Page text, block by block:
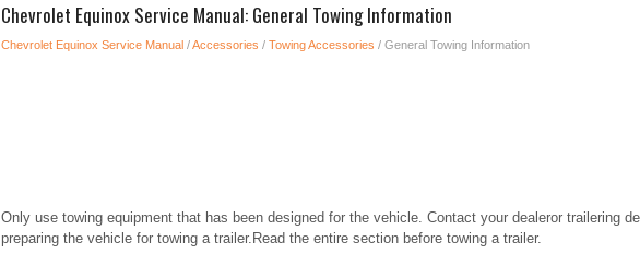
Chevrolet Equinox Service Manual: General Towing Information
Chevrolet Equinox Service Manual /Accessories / Towing Accessories / General Towing Information
Only use towing equipment that has been designed for the vehicle. Contact your dealeror trailering
preparing the vehicle for towing a trailer.Read the entire section before towing a trailer.